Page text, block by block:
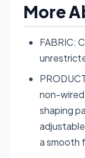
More
FABRIC:
non-
shaping
a smooth